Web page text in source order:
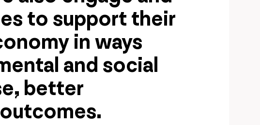
to support their
in ways
and social
better